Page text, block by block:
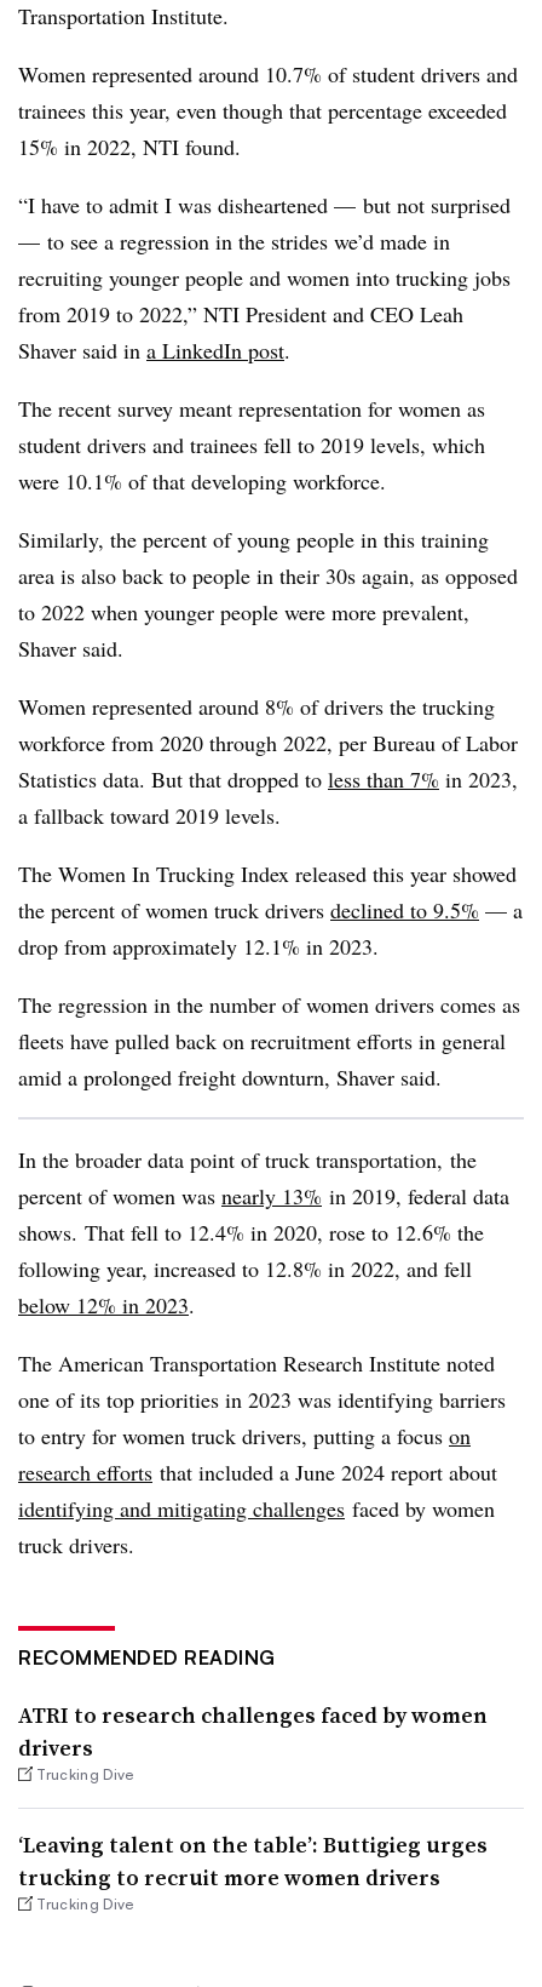
Transportation Institute.
Women represented around 10.7% of student drivers and
trainees this year, even though that percentage exceeded
15% in 2022, NTI found.
“I have to admit I was disheartened — but not surprised
— to see a regression in the strides we’d made in
recruiting younger people and women into trucking jobs
from 2019 to 2022,” NTI President and CEO Leah
Shaver said in a LinkedIn post.
The recent survey meant representation for women as
student drivers and trainees fell to 2019 levels, which
were 10.1% of that developing workforce.
Similarly, the percent of young people in this training
area is also back to people in their 30s again, as opposed
to 2022 when younger people were more prevalent,
Shaver said.
Women represented around 8% of drivers the trucking
workforce from 2020 through 2022, per Bureau of Labor
Statistics data. But that dropped to less than 7% in 2023,
a fallback toward 2019 levels.
The Women In Trucking Index released this year showed
the percent of women truck drivers declined to 9.5% — a
drop from approximately 12.1% in 2023.
The regression in the number of women drivers comes as
fleets have pulled back on recruitment efforts in general
amid a prolonged freight downturn, Shaver said.
In the broader data point of truck transportation, the
percent of women was nearly 13% in 2019, federal data
shows. That fell to 12.4% in 2020, rose to 12.6% the
following year, increased to 12.8% in 2022, and fell
below 12% in 2023.
The American Transportation Research Institute noted
one of its top priorities in 2023 was identifying barriers
to entry for women truck drivers, putting a focus on
research efforts that included a June 2024 report about
identifying and mitigating challenges faced by women
truck drivers.
RECOMMENDED READING
ATRI to research challenges faced by women
drivers
Trucking Dive
‘Leaving talent on the table’: Buttigieg urges
trucking to recruit more women drivers
Trucking Dive